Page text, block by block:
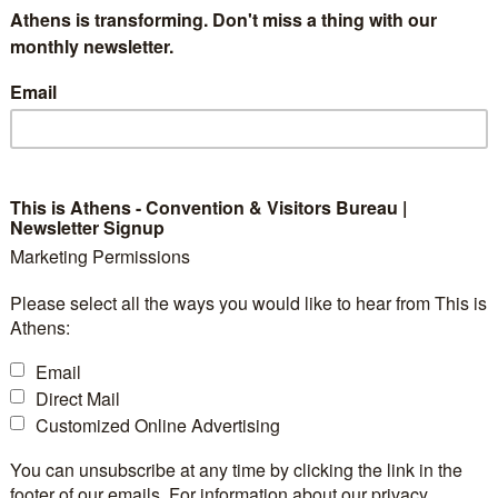
Concerts, festivals, exhibitions, performances,
and educational programmes are just some of the
A Technopolis’ visitor can also learn about the
by the Industrial Gas Museum, attend
and new technologies at INNOVATHENS,
a visit to the Industrial Gas Museum Shop and
or a tasty meal at the Technopolis Café and… play
in complete safety.
7
Exhibition
Space:
Yes
Athens is transforming. Don't miss a thing with our
monthly newsletter.
Email
This is Athens - Convention & Visitors Bureau |
Newsletter Signup
Marketing Permissions
Please select all the ways you would like to hear from This is
Athens:
Email
Direct Mail
Customized Online Advertising
You can unsubscribe at any time by clicking the link in the